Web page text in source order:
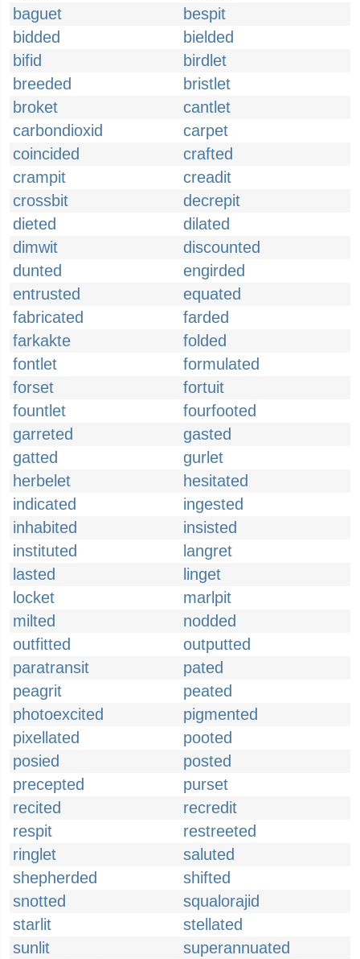
baguet
bespit
bidded
bielded
bifid
birdlet
breeded
bristlet
broket
cantlet
carbondioxid
carpet
coincided
crafted
crampit
creadit
crossbit
decrepit
dieted
dilated
dimwit
discounted
dunted
engirded
entrusted
equated
fabricated
farded
farkakte
folded
fontlet
formulated
forset
fortuit
fountlet
fourfooted
garreted
gasted
gatted
gurlet
herbelet
hesitated
indicated
ingested
inhabited
insisted
instituted
langret
lasted
linget
locket
marlpit
milted
nodded
outfitted
outputted
paratransit
pated
peagrit
peated
photoexcited
pigmented
pixellated
pooted
posied
posted
precepted
purset
recited
recredit
respit
restreeted
ringlet
saluted
shepherded
shifted
snotted
squalorajid
starlit
stellated
sunlit
superannuated